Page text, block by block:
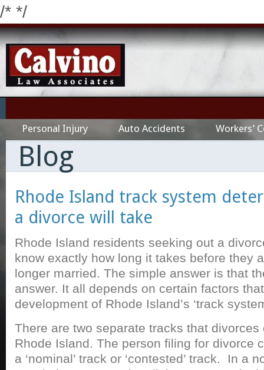
/* */
Personal Injury Auto Accidents Workers’
Blog
Rhode Island track system
a divorce will take
Rhode Island residents seeking out a
know exactly how long it takes before they
longer married. The simple answer is that
answer. It all depends on certain factors
development of Rhode Island’s ‘track
There are two separate tracks that
Rhode Island. The person filing for divorce
a ‘nominal’ track or ‘contested’ track. In a